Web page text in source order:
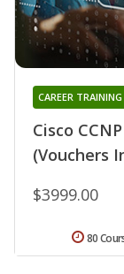
Cisco
(Vouchers
CAREER
$3999.00
80